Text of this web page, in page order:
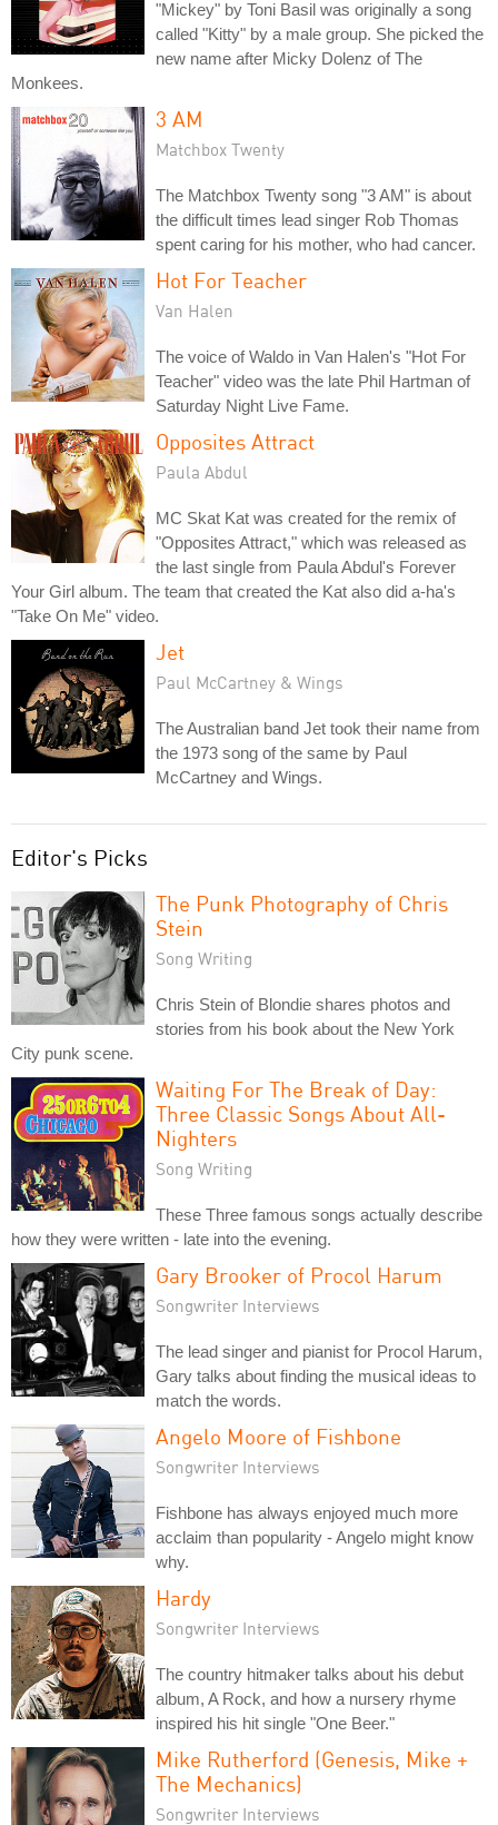
"Mickey" by Toni Basil was originally a song
called "Kitty" by a male group. She picked the
new name after Micky Dolenz of The
Monkees.
3 AM
Matchbox Twenty
The Matchbox Twenty song "3 AM" is about
the difficult times lead singer Rob Thomas
spent caring for his mother, who had cancer.
Hot For Teacher
Van Halen
The voice of Waldo in Van Halen's "Hot For
Teacher" video was the late Phil Hartman of
Saturday Night Live Fame.
Opposites Attract
Paula Abdul
MC Skat Kat was created for the remix of
"Opposites Attract," which was released as
the last single from Paula Abdul's Forever
Your Girl album. The team that created the Kat also did a-ha's
"Take On Me" video.
Jet
Paul McCartney & Wings
The Australian band Jet took their name from
the 1973 song of the same by Paul
McCartney and Wings.
Editor's Picks
The Punk Photography of Chris
Stein
Song Writing
Chris Stein of Blondie shares photos and
stories from his book about the New York
City punk scene.
Waiting For The Break of Day:
Three Classic Songs About All-
Nighters
Song Writing
These Three famous songs actually describe
how they were written - late into the evening.
Gary Brooker of Procol Harum
Songwriter Interviews
The lead singer and pianist for Procol Harum,
Gary talks about finding the musical ideas to
match the words.
Angelo Moore of Fishbone
Songwriter Interviews
Fishbone has always enjoyed much more
acclaim than popularity - Angelo might know
why.
Hardy
Songwriter Interviews
The country hitmaker talks about his debut
album, A Rock, and how a nursery rhyme
inspired his hit single "One Beer."
Mike Rutherford (Genesis, Mike +
The Mechanics)
Songwriter Interviews